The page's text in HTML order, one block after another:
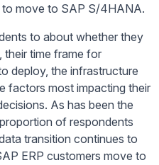
to move to SAP S/4HANA.
to about whether they
time frame for
deploy, the infrastructure
factors most impacting their
As has been the
of respondents
transition continues to
ERP customers move to